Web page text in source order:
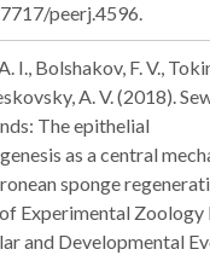
peerj.4596.
I., Bolshakov, F. V.,
A. V. (2018).
The epithelial
as a central
sponge
Experimental Zoology
and Developmental